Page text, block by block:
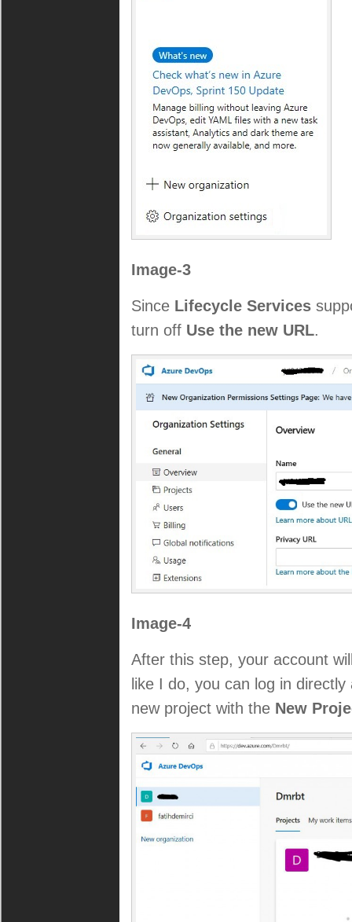
Image-3
Since Lifecycle Services
turn off Use the new URL.
Image-4
After this step, your account
like I do, you can log in
new project with the New